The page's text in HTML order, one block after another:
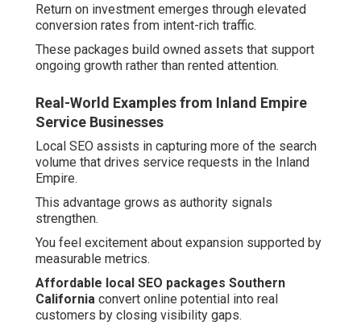
Return on investment emerges through elevated
conversion rates from intent-rich traffic.
These packages build owned assets that support
ongoing growth rather than rented attention.
Real-World Examples from Inland Empire
Service Businesses
Local SEO assists in capturing more of the search
volume that drives service requests in the Inland
Empire.
This advantage grows as authority signals
strengthen.
You feel excitement about expansion supported by
measurable metrics.
Affordable local SEO packages Southern
California convert online potential into real
customers by closing visibility gaps.